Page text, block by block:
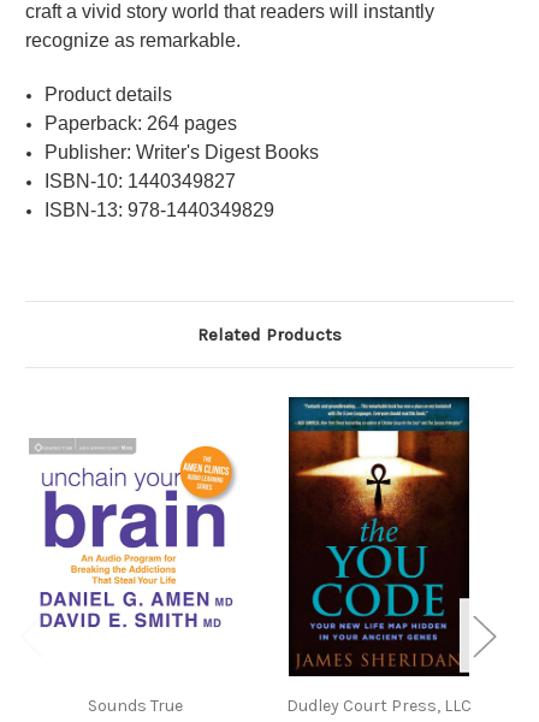
craft a vivid story world that readers will instantly
recognize as remarkable.
Product details
Paperback: 264 pages
Publisher: Writer's Digest Books
ISBN-10: 1440349827
ISBN-13: 978-1440349829
Related Products
Sounds True Dudley Court Press, LLC